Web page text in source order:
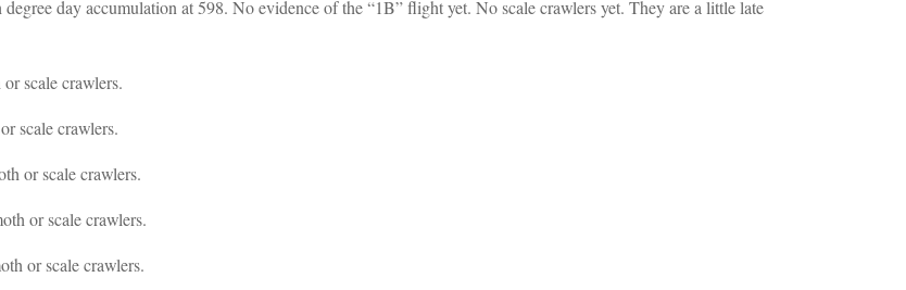
day accumulation at 598. No evidence of the “1B” flight yet. No scale crawlers yet. They are a little late
scale crawlers.
scale crawlers.
or scale crawlers.
or scale crawlers.
or scale crawlers.